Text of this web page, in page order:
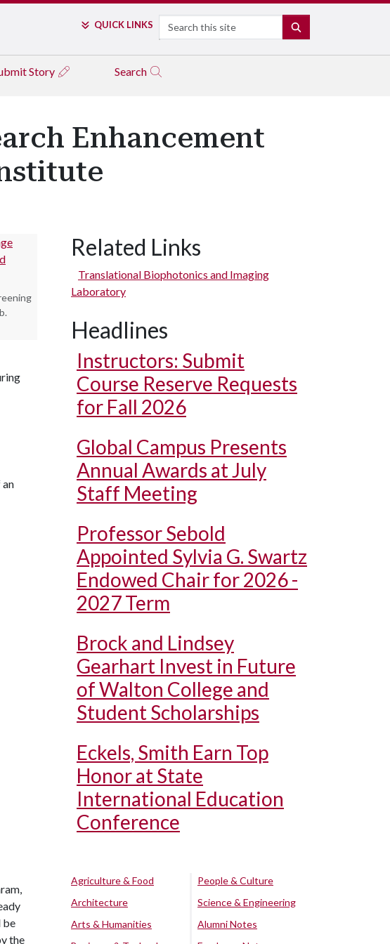
QUICK LINKS Search
Story Search
Enhancement
be
the
Related Links
Translational Biophotonics and Imaging
Laboratory
Headlines
Instructors: Submit
Course Reserve Requests
for Fall 2026
Global Campus Presents
Annual Awards at July
Staff Meeting
Professor Sebold
Appointed Sylvia G. Swartz
Endowed Chair for 2026 -
2027 Term
Brock and Lindsey
Gearhart Invest in Future
of Walton College and
Student Scholarships
Eckels, Smith Earn Top
Honor at State
International Education
Conference
Agriculture & Food
Architecture
Arts & Humanities
People & Culture
Science & Engineering
Alumni Notes